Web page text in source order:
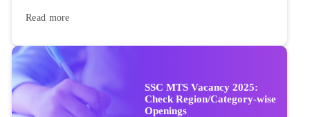
Read more
SSC MTS Vacancy 2025:
Check Region/Category-wise
Openings